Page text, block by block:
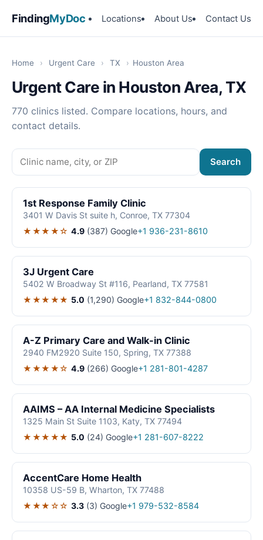
FindingMyDoc Locations About Us Contact Us
Home › Urgent Care › TX › Houston Area
Urgent Care in Houston Area, TX
770 clinics listed. Compare locations, hours, and
contact details.
Search
1st Response Family Clinic
3401 W Davis St suite h, Conroe, TX 77304
★★★★☆ 4.9 (387) Google+1 936-231-8610
3J Urgent Care
5402 W Broadway St #116, Pearland, TX 77581
★★★★★ 5.0 (1,290) Google+1 832-844-0800
A-Z Primary Care and Walk-in Clinic
2940 FM2920 Suite 150, Spring, TX 77388
★★★★☆ 4.9 (266) Google+1 281-801-4287
AAIMS – AA Internal Medicine Specialists
1325 Main St Suite 1103, Katy, TX 77494
★★★★★ 5.0 (24) Google+1 281-607-8222
AccentCare Home Health
10358 US-59 B, Wharton, TX 77488
★★★☆☆ 3.3 (3) Google+1 979-532-8584